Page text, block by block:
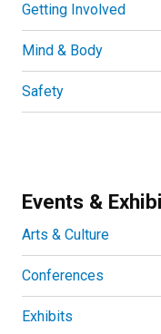
Getting Involved
Mind & Body
Safety
Events &
Arts & Culture
Conferences
Exhibits